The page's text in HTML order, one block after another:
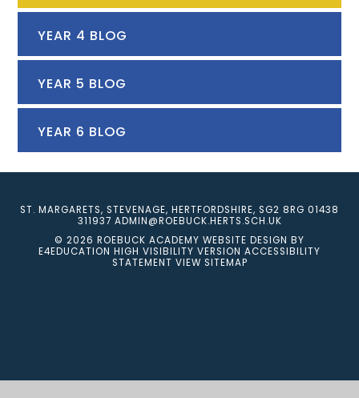
YEAR 4 BLOG
YEAR 5 BLOG
YEAR 6 BLOG
ST. MARGARETS, STEVENAGE, HERTFORDSHIRE, SG2 8RG 01438
311937 ADMIN@ROEBUCK.HERTS.SCH.UK
© 2026 ROEBUCK ACADEMY WEBSITE DESIGN BY
E4EDUCATION HIGH VISIBILITY VERSION ACCESSIBILITY
STATEMENT VIEW SITEMAP